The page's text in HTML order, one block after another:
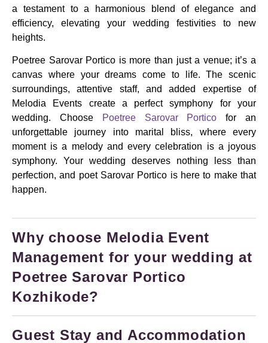
a testament to a harmonious blend of elegance and
efficiency, elevating your wedding festivities to new
heights.
Poetree Sarovar Portico is more than just a venue; it’s a
canvas where your dreams come to life. The scenic
surroundings, attentive staff, and added expertise of
Melodia Events create a perfect symphony for your
wedding. Choose
Poetree Sarovar Portico for an
unforgettable journey into marital bliss, where every
moment is a melody and every celebration is a joyous
symphony. Your wedding deserves nothing less than
perfection, and poet Sarovar Portico is here to make that
happen.
Why choose Melodia Event
Management for your wedding at
Poetree Sarovar Portico
Kozhikode?
Guest Stay and Accommodation